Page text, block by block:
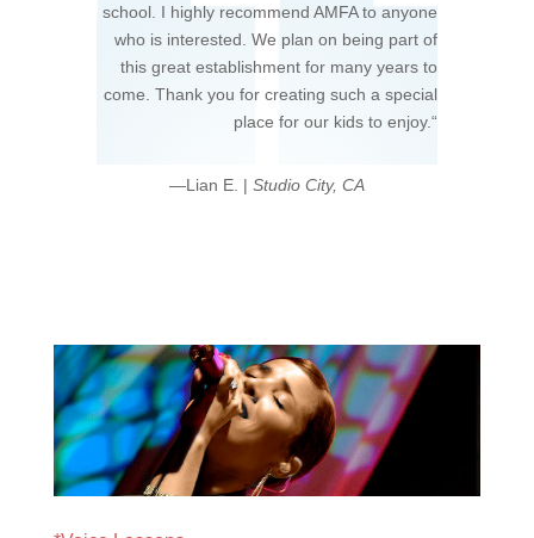
school. I highly recommend AMFA to anyone
who is interested. We plan on being part of
this great establishment for many years to
come. Thank you for creating such a special
place for our kids to enjoy.“
—Lian E. | Studio City, CA